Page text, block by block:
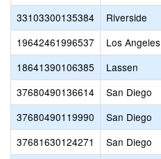
33103300135384
Riverside
19642461996537
Los Angeles
18641390106385
Lassen
37680490136614
San Diego
37680490119990
San Diego
37681630124271
San Diego